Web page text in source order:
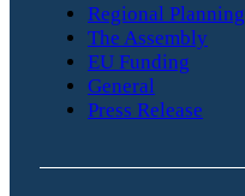
Regional Planning
The Assembly
EU Funding
General
Press Release